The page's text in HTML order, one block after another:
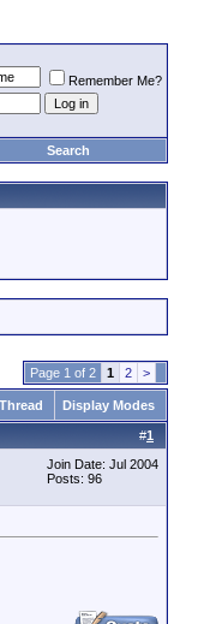
Remember Me?
Search
Page 1 of 2 1 2 >
Display Modes
#1
Join Date: Jul 2004
Posts: 96